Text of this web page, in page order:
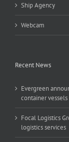
Ship Agency
Webcam
Recent News
Evergreen
container vessels
Focal Logistics
logistics services